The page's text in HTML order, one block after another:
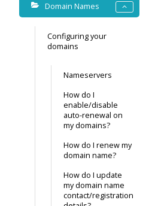
Domain Names
Configuring your
domains
Nameservers
How do I
enable/disable
auto-renewal on
my domains?
How do I renew my
domain name?
How do I update
my domain name
contact/registration